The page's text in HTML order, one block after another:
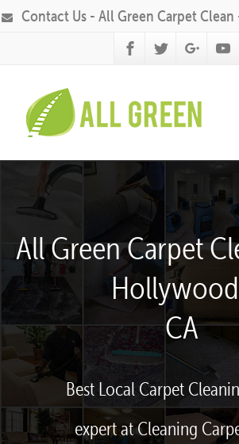
Contact Us - All Green Carpet
All Green Carpet
CA
Best Local Carpet
expert at Cleaning